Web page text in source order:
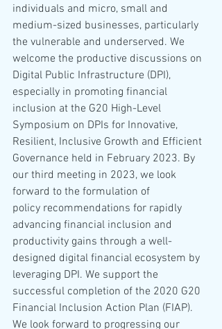
individuals and micro, small and
medium-sized businesses, particularly
the vulnerable and underserved. We
welcome the productive discussions on
Digital Public Infrastructure (DPI),
especially in promoting financial
inclusion at the G20 High-Level
Symposium on DPIs for Innovative,
Resilient, Inclusive Growth and Efficient
Governance held in February 2023. By
our third meeting in 2023, we look
forward to the formulation of
policy recommendations for rapidly
advancing financial inclusion and
productivity gains through a well-
designed digital financial ecosystem by
leveraging DPI. We support the
successful completion of the 2020 G20
Financial Inclusion Action Plan (FIAP).
We look forward to progressing our